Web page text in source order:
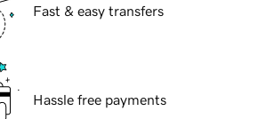
Fast & easy transfers
Hassle free payments